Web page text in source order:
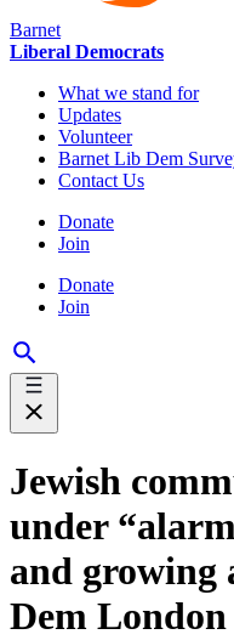
Barnet
Liberal Democrats
What we stand for
Updates
Volunteer
Barnet Lib Dem
Contact Us
Donate
Join
Donate
Join
Jewish
under
and growing
Dem London